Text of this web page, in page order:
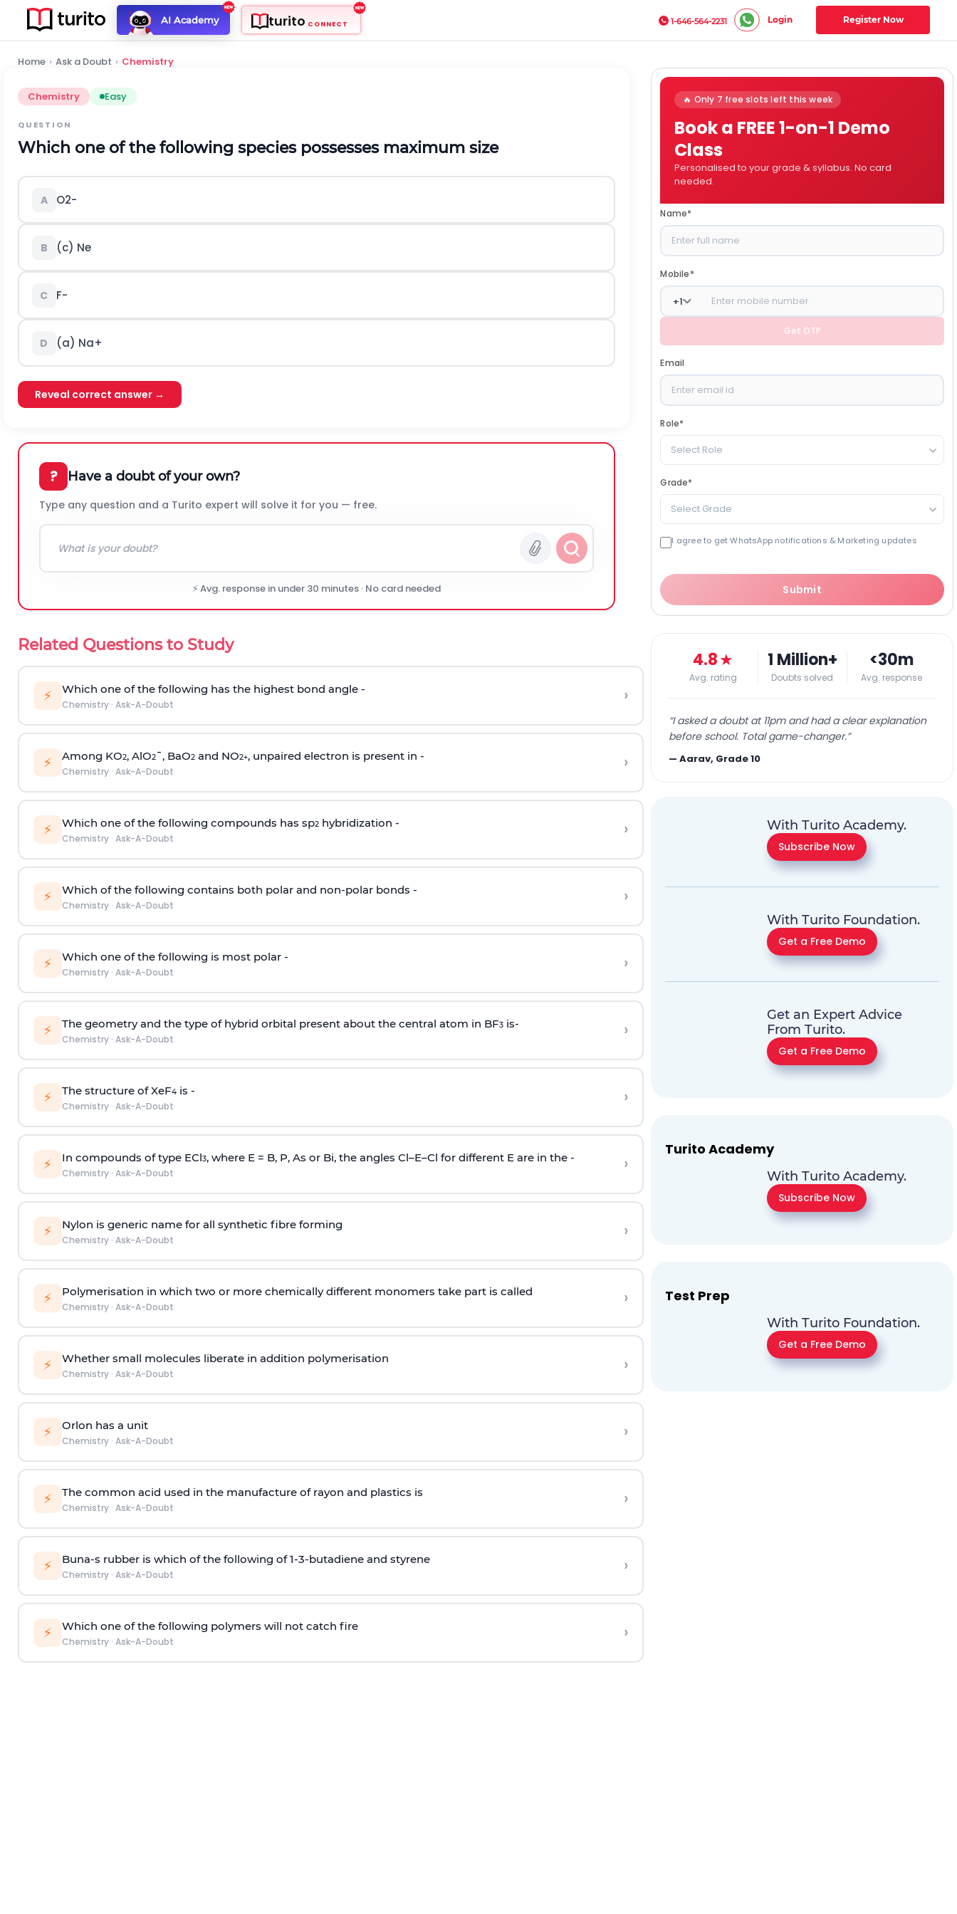
AI Academy turito CONNECT 1-646-564-2231 Login Register Now
Home › Ask a Doubt › Chemistry
Chemistry Easy
QUESTION
Which one of the following species possesses maximum size
A O2-
B (c) Ne
C F-
D (a) Na+
Reveal correct answer →
? Have a doubt of your own?
Type any question and a Turito expert will solve it for you — free.
⚡ Avg. response in under 30 minutes · No card needed
Related Questions to Study
⚡ Which one of the following has the highest bond angle -
Chemistry· Ask-A-Doubt ›
⚡ Among KO2, AlO2¯, BaO2and NO2+, unpaired electron is present in -
Chemistry· Ask-A-Doubt ›
⚡ Which one of the following compounds has sp2hybridization -
Chemistry· Ask-A-Doubt ›
⚡ Which of the following contains both polar and non-polar bonds -
Chemistry· Ask-A-Doubt ›
⚡ Which one of the following is most polar -
Chemistry· Ask-A-Doubt ›
⚡ The geometry and the type of hybrid orbital present about the central atom in BF3is-
Chemistry· Ask-A-Doubt ›
⚡ The structure of XeF4is -
Chemistry· Ask-A-Doubt ›
⚡ In compounds of type ECl3, where E = B, P, As or Bi, the angles Cl–E–Cl for different E are in the -
Chemistry· Ask-A-Doubt ›
⚡ Nylon is generic name for all synthetic fibre forming
Chemistry· Ask-A-Doubt ›
⚡ Polymerisation in which two or more chemically different monomers take part is called
Chemistry· Ask-A-Doubt ›
⚡ Whether small molecules liberate in addition polymerisation
Chemistry· Ask-A-Doubt ›
⚡ Orlon has a unit
Chemistry· Ask-A-Doubt ›
⚡ The common acid used in the manufacture of rayon and plastics is
Chemistry· Ask-A-Doubt ›
⚡ Buna-s rubber is which of the following of 1-3-butadiene and styrene
Chemistry· Ask-A-Doubt ›
⚡ Which one of the following polymers will not catch fire
Chemistry· Ask-A-Doubt ›
🔥 Only 7 free slots left this week
Book a FREE 1-on-1 Demo
Class
Personalised to your grade & syllabus. No card
needed.
Name*
Mobile*
+1
Get OTP
Email
Role*
Select Role
Grade*
Select Grade
I agree to get WhatsApp notifications & Marketing updates
Submit
4.8★
Avg. rating
1 Million+
Doubts solved
<30m
Avg. response
“I asked a doubt at 11pm and had a clear explanation
before school. Total game-changer.”
—Aarav, Grade 10
With Turito Academy.
Subscribe Now
With Turito Foundation.
Get a Free Demo
Get an Expert Advice
From Turito.
Get a Free Demo
Turito Academy
With Turito Academy.
Subscribe Now
Test Prep
With Turito Foundation.
Get a Free Demo